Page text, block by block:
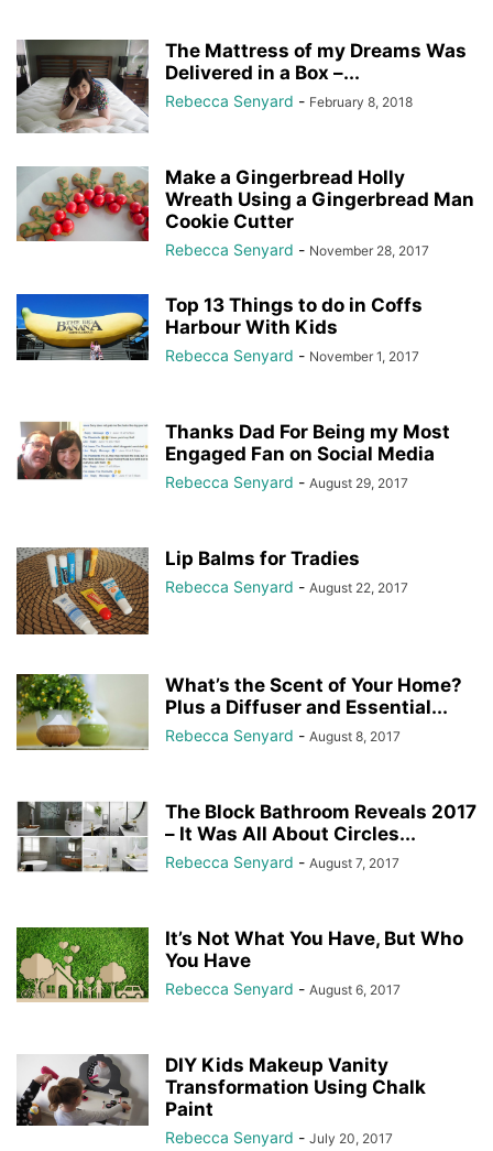
The Mattress of my Dreams Was
Delivered in a Box –...
Rebecca Senyard - February 8, 2018
Make a Gingerbread Holly
Wreath Using a Gingerbread Man
Cookie Cutter
Rebecca Senyard - November 28, 2017
Top 13 Things to do in Coffs
Harbour With Kids
Rebecca Senyard - November 1, 2017
Thanks Dad For Being my Most
Engaged Fan on Social Media
Rebecca Senyard - August 29, 2017
Lip Balms for Tradies
Rebecca Senyard - August 22, 2017
What’s the Scent of Your Home?
Plus a Diffuser and Essential...
Rebecca Senyard - August 8, 2017
The Block Bathroom Reveals 2017
– It Was All About Circles...
Rebecca Senyard - August 7, 2017
It’s Not What You Have, But Who
You Have
Rebecca Senyard - August 6, 2017
DIY Kids Makeup Vanity
Transformation Using Chalk
Paint
Rebecca Senyard - July 20, 2017